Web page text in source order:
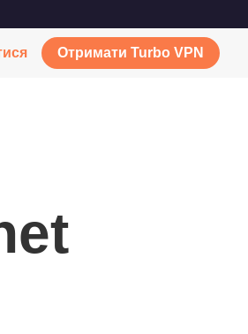
Отримати Turbo VPN